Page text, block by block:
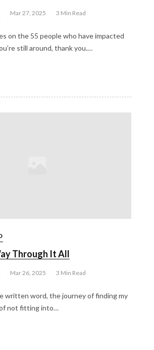
Mar 27, 2025 3 Min Read
on the 55 people who have impacted
still around, thank you.…
Through It All
Mar 26, 2025 3 Min Read
written word, the journey of finding my
not fitting into…